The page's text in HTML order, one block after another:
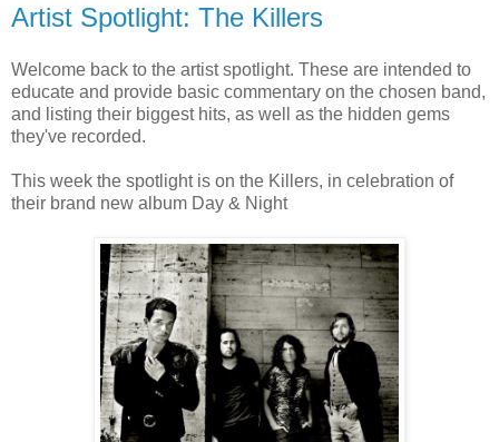
Artist Spotlight: The Killers
Welcome back to the artist spotlight. These are intended to
educate and provide basic commentary on the chosen band,
and listing their biggest hits, as well as the hidden gems
they've recorded.
This week the spotlight is on the Killers, in celebration of
their brand new album Day & Night